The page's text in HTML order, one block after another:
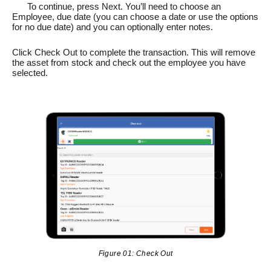
To continue, press Next. You’ll need to choose an
Employee, due date (you can choose a date or use the options
for no due date) and you can optionally enter notes.
Click Check Out to complete the transaction. This will remove
the asset from stock and check out the employee you have
selected.
Figure 01: Check Out